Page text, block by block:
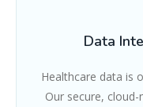
Data
Healthcare data is
Our secure,